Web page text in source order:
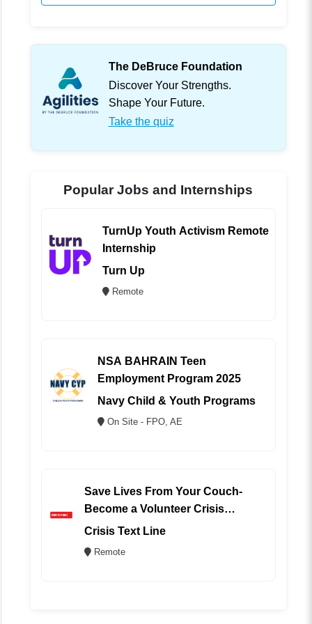
The DeBruce Foundation
Discover Your Strengths.
Shape Your Future.
Take the quiz
Popular Jobs and Internships
TurnUp Youth Activism Remote
Internship
Turn Up
Remote
NSA BAHRAIN Teen
Employment Program 2025
Navy Child & Youth Programs
On Site - FPO, AE
Save Lives From Your Couch-
Become a Volunteer Crisis
Counselor (REMOTE)
Crisis Text Line
Remote